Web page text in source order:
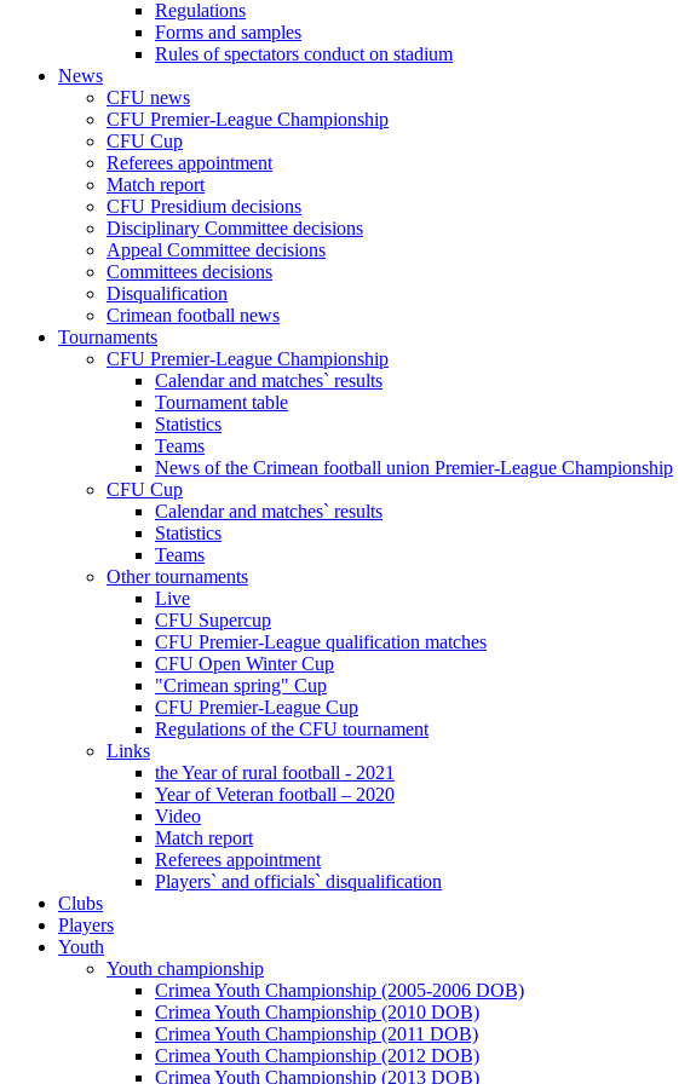
Regulations
Forms and samples
Rules of spectators conduct on stadium
News
CFU news
CFU Premier-League Championship
CFU Cup
Referees appointment
Match report
CFU Presidium decisions
Disciplinary Committee decisions
Appeal Committee decisions
Committees decisions
Disqualification
Crimean football news
Tournaments
CFU Premier-League Championship
Calendar and matches` results
Tournament table
Statistics
Teams
News of the Crimean football union Premier-League Championship
CFU Cup
Calendar and matches` results
Statistics
Teams
Other tournaments
Live
CFU Supercup
CFU Premier-League qualification matches
CFU Open Winter Cup
"Crimean spring" Cup
CFU Premier-League Cup
Regulations of the CFU tournament
Links
the Year of rural football - 2021
Year of Veteran football – 2020
Video
Match report
Referees appointment
Players` and officials` disqualification
Clubs
Players
Youth
Youth championship
Crimea Youth Championship (2005-2006 DOB)
Crimea Youth Championship (2010 DOB)
Crimea Youth Championship (2011 DOB)
Crimea Youth Championship (2012 DOB)
Crimea Youth Championship (2013 DOB)